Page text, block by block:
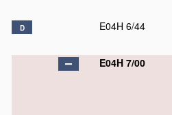
D E04H 6/44
E04H 7/00